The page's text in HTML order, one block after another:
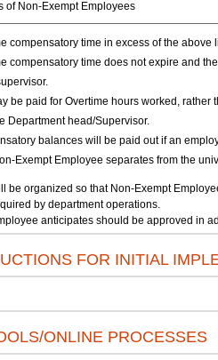
of Non-Exempt Employees
compensatory time in excess of the above
compensatory time does not expire and
be paid for Overtime hours worked, rather
Department head/Supervisor.
balances will be paid out if an
Exempt Employee separates from the
be organized so that Non-Exempt
by department operations.
anticipates should be approved in
FOR INITIAL
ONLINE PROCESSES